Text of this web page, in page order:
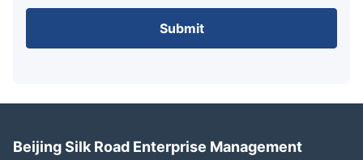
Submit
Beijing Silk Road Enterprise Management